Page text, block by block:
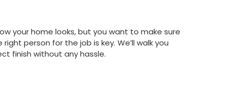
your home looks, but you want to make sure
person for the job is key. We’ll walk you
finish without any hassle.